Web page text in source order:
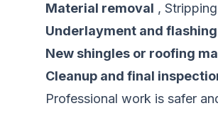
Material removal ,
Underlayment and
New shingles or roofing
Cleanup and final
Professional work is safer